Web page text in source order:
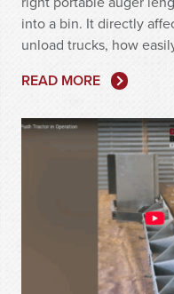
into a bin. It directly
unload trucks, how
READ MORE